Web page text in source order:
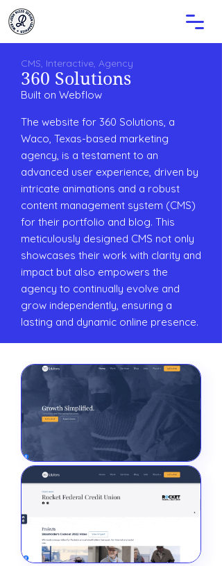
CMS, Interactive, Agency
360 Solutions
Built on Webflow
The website for 360 Solutions, a
Waco, Texas-based marketing
agency, is a testament to an
advanced user experience, driven by
intricate animations and a robust
content management system (CMS)
for their portfolio and blog. This
meticulously designed CMS not only
showcases their work with clarity and
impact but also empowers the
agency to continually evolve and
grow independently, ensuring a
lasting and dynamic online presence.